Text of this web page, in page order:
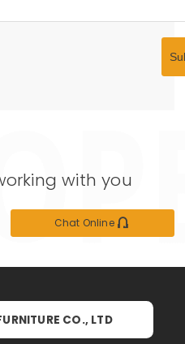
with you
Chat Online
CO., LTD